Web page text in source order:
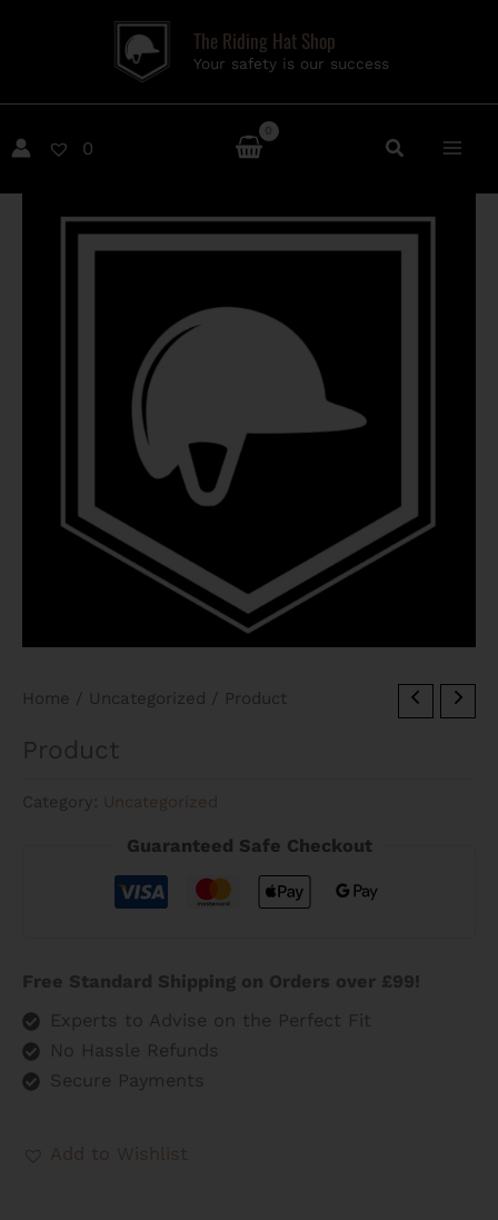
The Riding Hat Shop
Your safety is our success
0
Home / Uncategorized / Product
Product
Category: Uncategorized
Guaranteed Safe Checkout
Free Standard Shipping on Orders over £99!
Experts to Advise on the Perfect Fit
No Hassle Refunds
Secure Payments
Add to Wishlist